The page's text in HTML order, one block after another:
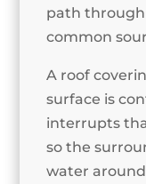
path through
common
A roof
surface is
interrupts
so the
water